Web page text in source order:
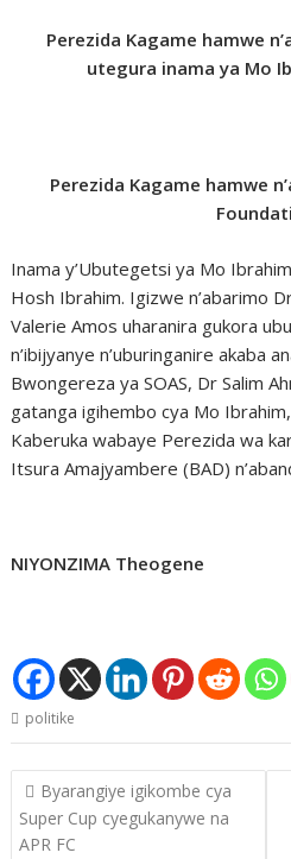
Perezida Kagame hamwe
utegura inama ya Mo
Perezida Kagame hamwe
Inama y’Ubutegetsi ya Mo
Hosh Ibrahim. Igizwe n’abarimo
Valerie Amos uharanira gukora
n’ibijyanye n’uburinganire akaba
Bwongereza ya SOAS, Dr Salim
gatanga igihembo cya Mo
Kaberuka wabaye Perezida wa
Itsura Amajyambere (BAD)
NIYONZIMA Theogene
politike
Post
navigation
Byarangiye igikombe cya
Super Cup cyegukanywe na
APR FC